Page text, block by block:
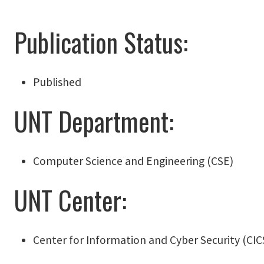
Publication Status:
Published
UNT Department:
Computer Science and Engineering (CSE)
UNT Center:
Center for Information and Cyber Security